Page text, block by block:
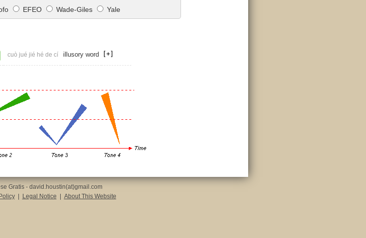
EFEO Wade-Giles
Yale
cuò jué jié hé de cí illusory word
Gratis - david.houstin(at)gmail.com
Legal Notice About This Website